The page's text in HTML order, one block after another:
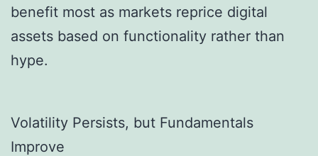
benefit most as markets reprice digital
assets based on functionality rather than
hype.
Volatility Persists, but Fundamentals
Improve